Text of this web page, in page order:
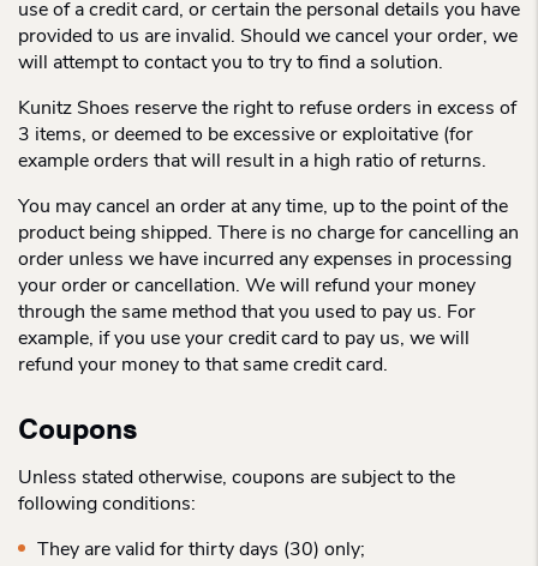
use of a credit card, or certain the personal details you have
provided to us are invalid. Should we cancel your order, we
will attempt to contact you to try to find a solution.
Kunitz Shoes reserve the right to refuse orders in excess of
3 items, or deemed to be excessive or exploitative (for
example orders that will result in a high ratio of returns.
You may cancel an order at any time, up to the point of the
product being shipped. There is no charge for cancelling an
order unless we have incurred any expenses in processing
your order or cancellation. We will refund your money
through the same method that you used to pay us. For
example, if you use your credit card to pay us, we will
refund your money to that same credit card.
Coupons
Unless stated otherwise, coupons are subject to the
following conditions:
They are valid for thirty days (30) only;